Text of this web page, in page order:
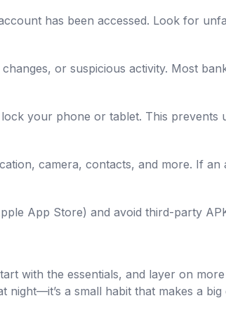
has been accessed. Look for
or suspicious activity. Most
your phone or tablet. This prevents
camera, contacts, and more. If an
App Store) and avoid third-party
with the essentials, and layer on
a small habit that makes a big